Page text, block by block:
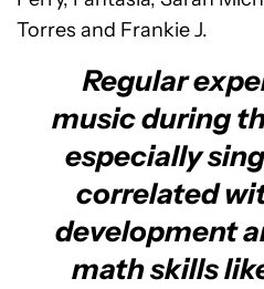
Torres and Frankie J.
Regular
music during
especially
correlated
development
math skills